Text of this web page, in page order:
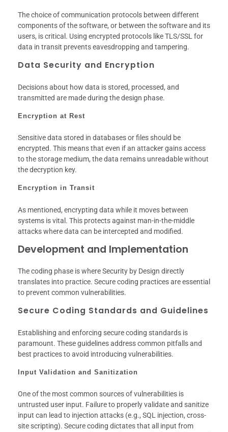
The choice of communication protocols between different
components of the software, or between the software and its
users, is critical. Using encrypted protocols like TLS/SSL for
data in transit prevents eavesdropping and tampering.
Data Security and Encryption
Decisions about how data is stored, processed, and
transmitted are made during the design phase.
Encryption at Rest
Sensitive data stored in databases or files should be
encrypted. This means that even if an attacker gains access
to the storage medium, the data remains unreadable without
the decryption key.
Encryption in Transit
As mentioned, encrypting data while it moves between
systems is vital. This protects against man-in-the-middle
attacks where data can be intercepted and modified.
Development and Implementation
The coding phase is where Security by Design directly
translates into practice. Secure coding practices are essential
to prevent common vulnerabilities.
Secure Coding Standards and Guidelines
Establishing and enforcing secure coding standards is
paramount. These guidelines address common pitfalls and
best practices to avoid introducing vulnerabilities.
Input Validation and Sanitization
One of the most common sources of vulnerabilities is
untrusted user input. Failure to properly validate and sanitize
input can lead to injection attacks (e.g., SQL injection, cross-
site scripting). Secure coding dictates that all input from